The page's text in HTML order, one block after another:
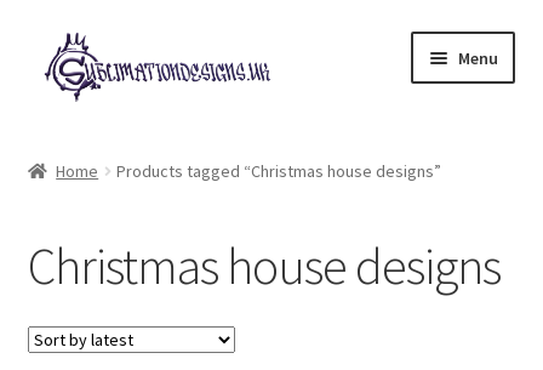
Skip
to
navigation
Skip
to
content
Menu
My account
Loyalty Scheme
Home Products tagged “Christmas house designs”
Christmas house designs